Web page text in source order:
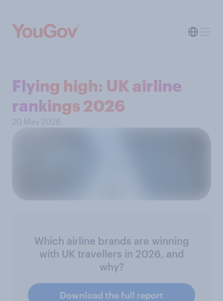
Flying high: UK airline
rankings 2026
20 May 2026
Which airline brands are winning
with UK travellers in 2026, and
why?
Download the full report